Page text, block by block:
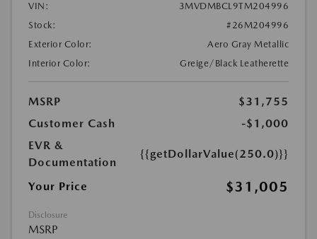
VIN:
3MVDMBCL9TM204996
Stock:
#26M204996
Exterior Color:
Aero Gray Metallic
Interior Color:
Greige/Black Leatherette
MSRP
$31,755
Customer Cash
-$1,000
EVR &
Documentation
{{getDollarValue(250.0)}}
Your Price $31,005
Disclosure
MSRP